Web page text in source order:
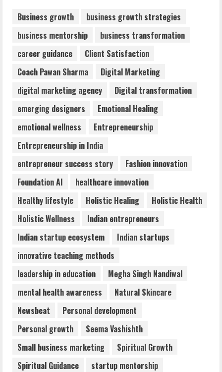
3
Dr. Shamin Eabenson: Biomedical Waste
Awareness
August 6, 2026
ZOOVATE INDIA PRIVATE LIMITED Pet
August 6, 2026
5
Walfer School of Arts and Sciences
Flexible Learning
August 5, 2026
Business growth
business growth strategies
business mentorship
business transformation
career guidance
Client Satisfaction
Coach Pawan Sharma
Digital Marketing
digital marketing agency
Digital transformation
emerging designers
Emotional Healing
emotional wellness
Entrepreneurship
Entrepreneurship in India
entrepreneur success story
Fashion innovation
Foundation AI
healthcare innovation
Healthy lifestyle
Holistic Healing
Holistic Health
Holistic Wellness
Indian entrepreneurs
Indian startup ecosystem
Indian startups
innovative teaching methods
leadership in education
Megha Singh Nandiwal
mental health awareness
Natural Skincare
Newsbeat
Personal development
Personal growth
Seema Vashishth
Small business marketing
Spiritual Growth
Spiritual Guidance
startup mentorship